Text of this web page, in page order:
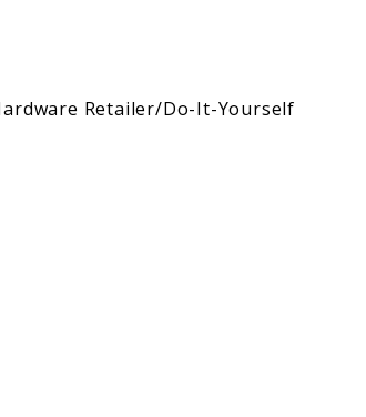
Retailer/Do-It-Yourself